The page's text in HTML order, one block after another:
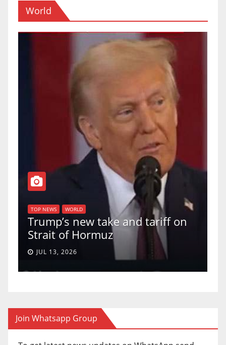
World
TOP NEWS WORLD
Trump’s new take and tariff on
Strait of Hormuz
JUL 13, 2026
Join Whatsapp Group